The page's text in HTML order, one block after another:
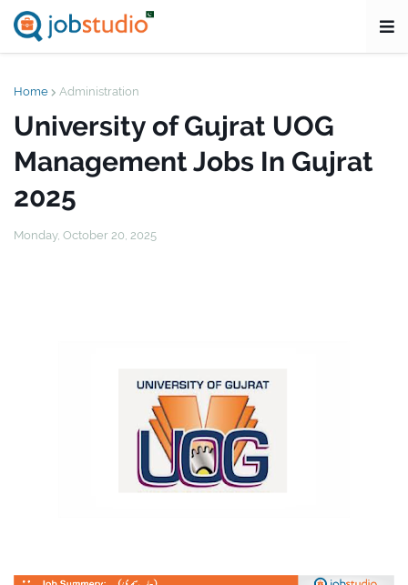
Home Administration
University of Gujrat UOG
Management Jobs In Gujrat
2025
Monday, October 20, 2025